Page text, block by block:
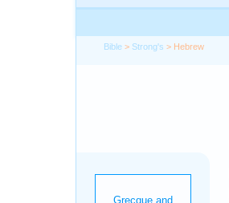
Bible > Strong's > Hebrew